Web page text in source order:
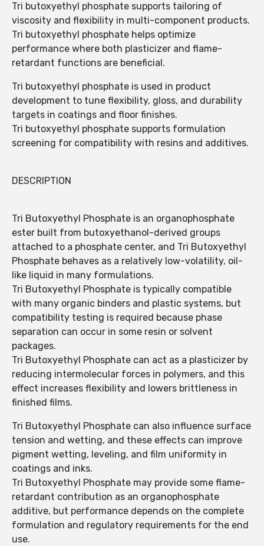
Tri butoxyethyl phosphate supports tailoring of
viscosity and flexibility in multi-component products.
Tri butoxyethyl phosphate helps optimize
performance where both plasticizer and flame-
retardant functions are beneficial.
Tri butoxyethyl phosphate is used in product
development to tune flexibility, gloss, and durability
targets in coatings and floor finishes.
Tri butoxyethyl phosphate supports formulation
screening for compatibility with resins and additives.
DESCRIPTION
Tri Butoxyethyl Phosphate is an organophosphate
ester built from butoxyethanol-derived groups
attached to a phosphate center, and Tri Butoxyethyl
Phosphate behaves as a relatively low-volatility, oil-
like liquid in many formulations.
Tri Butoxyethyl Phosphate is typically compatible
with many organic binders and plastic systems, but
compatibility testing is required because phase
separation can occur in some resin or solvent
packages.
Tri Butoxyethyl Phosphate can act as a plasticizer by
reducing intermolecular forces in polymers, and this
effect increases flexibility and lowers brittleness in
finished films.
Tri Butoxyethyl Phosphate can also influence surface
tension and wetting, and these effects can improve
pigment wetting, leveling, and film uniformity in
coatings and inks.
Tri Butoxyethyl Phosphate may provide some flame-
retardant contribution as an organophosphate
additive, but performance depends on the complete
formulation and regulatory requirements for the end
use.